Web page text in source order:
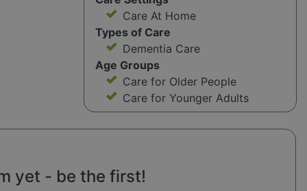
Care At Home
Types of Care
Dementia Care
Age Groups
Care for Older People
Care for Younger Adults
yet - be the first!